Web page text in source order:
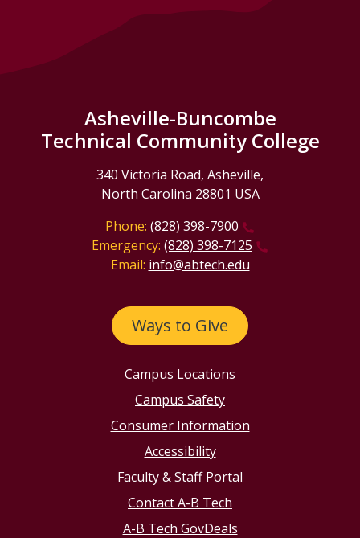
Asheville-Buncombe
Technical Community College
340 Victoria Road, Asheville,
North Carolina 28801 USA
Phone: (828) 398-7900
Emergency: (828) 398-7125
Email: info@abtech.edu
Ways to Give
Campus Locations
Campus Safety
Consumer Information
Accessibility
Faculty & Staff Portal
Contact A-B Tech
A-B Tech GovDeals